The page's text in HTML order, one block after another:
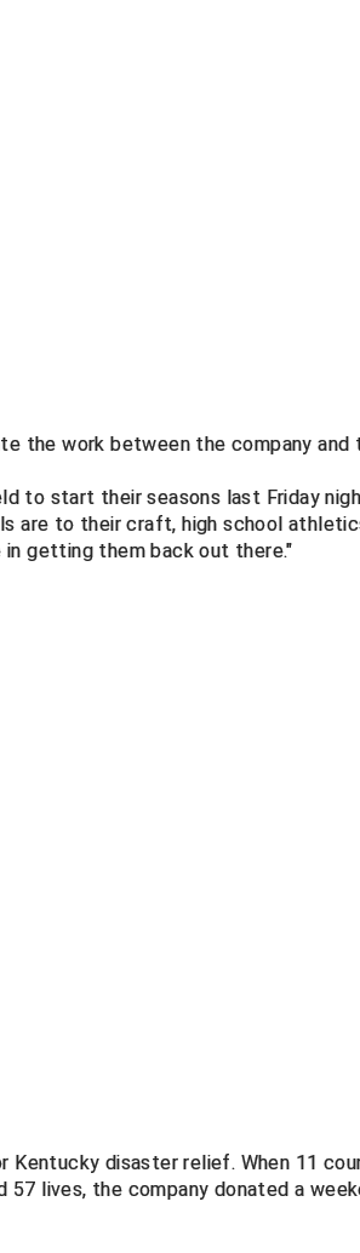
the work between the company and
to start their seasons last Friday
are to their craft, high school
in getting them back out there."
Kentucky disaster relief. When 11
lives, the company donated a